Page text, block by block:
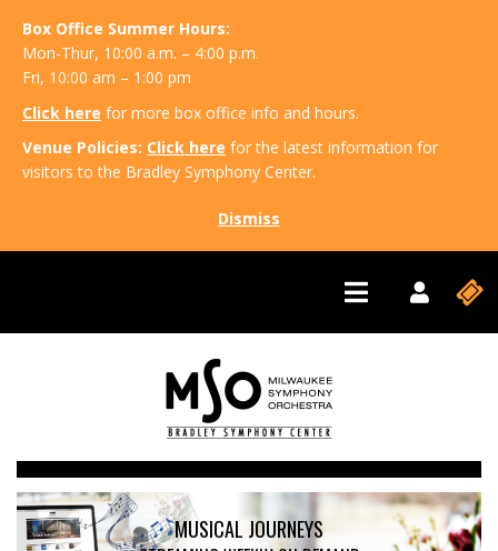
Box Office Summer Hours:
Mon-Thur, 10:00 a.m. – 4:00 p.m.
Fri, 10:00 am – 1:00 pm
Click here for more box office info and hours.
Venue Policies: Click here for the latest information for
visitors to the Bradley Symphony Center.
Dismiss
MUSICAL JOURNEYS